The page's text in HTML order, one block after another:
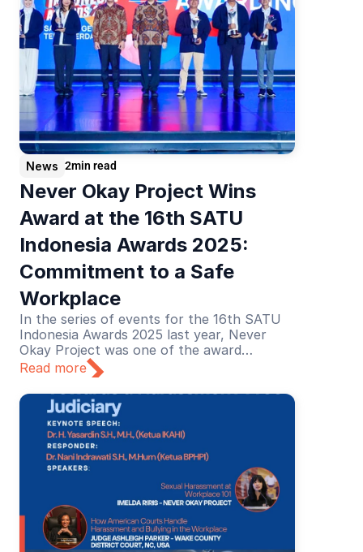
News 2min read
Never Okay Project Wins
Award at the 16th SATU
Indonesia Awards 2025:
Commitment to a Safe
Workplace
In the series of events for the 16th SATU
Indonesia Awards 2025 last year, Never
Okay Project was one of the award
recipients in the Education category. The
recognition was given for its educational
efforts in preventing and addressing sexual
harassment in the workplace.
Read more